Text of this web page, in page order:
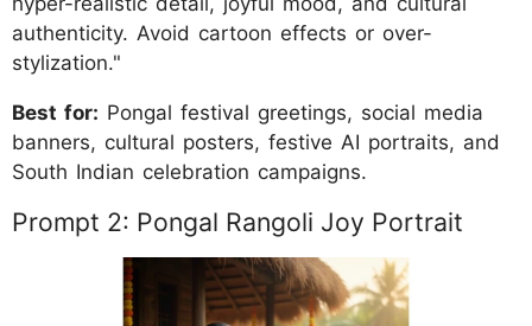
authenticity. Avoid cartoon effects or over-
stylization."
Best for: Pongal festival greetings, social media
banners, cultural posters, festive AI portraits, and
South Indian celebration campaigns.
Prompt 2: Pongal Rangoli Joy Portrait